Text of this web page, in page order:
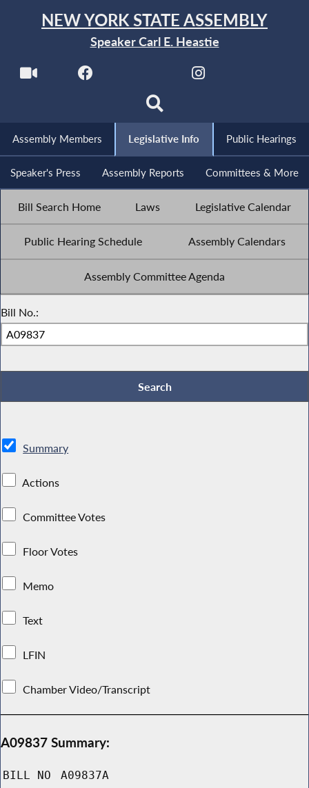
NEW YORK STATE ASSEMBLY
Speaker Carl E. Heastie
Assembly Members Legislative Info Public Hearings
Speaker's Press Assembly Reports Committees & More
Bill Search Home Laws Legislative Calendar
Public Hearing Schedule Assembly Calendars
Assembly Committee Agenda
Bill No.:
Summary
Actions
Committee Votes
Floor Votes
Memo
Text
LFIN
Chamber Video/Transcript
A09837 Summary:
BILL NO A09837A